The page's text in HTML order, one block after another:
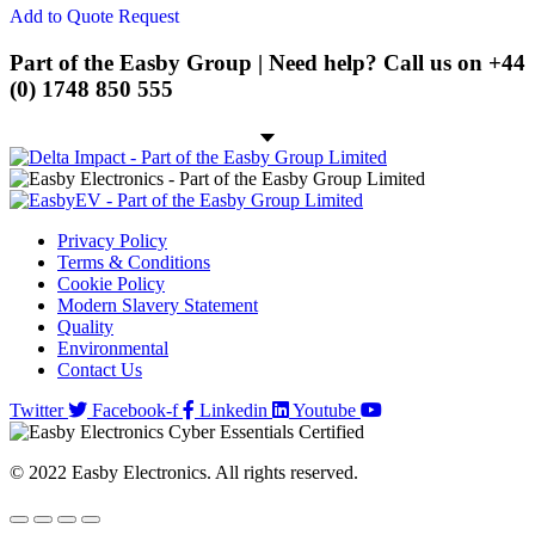
Blocks
PCB Screw Terminal Blocks
Pluggable Terminal Blocks
Energy Storage
Energy Storage Batteries
Hybrid Inverters
EV Charging Cables
EV Charging Socket
Antennas
product
Add to Quote Request
Part of the Easby Group | Need help? Call us on +44
(0) 1748 850 555
Privacy Policy
Terms & Conditions
Cookie Policy
Modern Slavery Statement
Quality
Environmental
Contact Us
Twitter
Facebook-f Linkedin Youtube
© 2022 Easby Electronics. All rights reserved.